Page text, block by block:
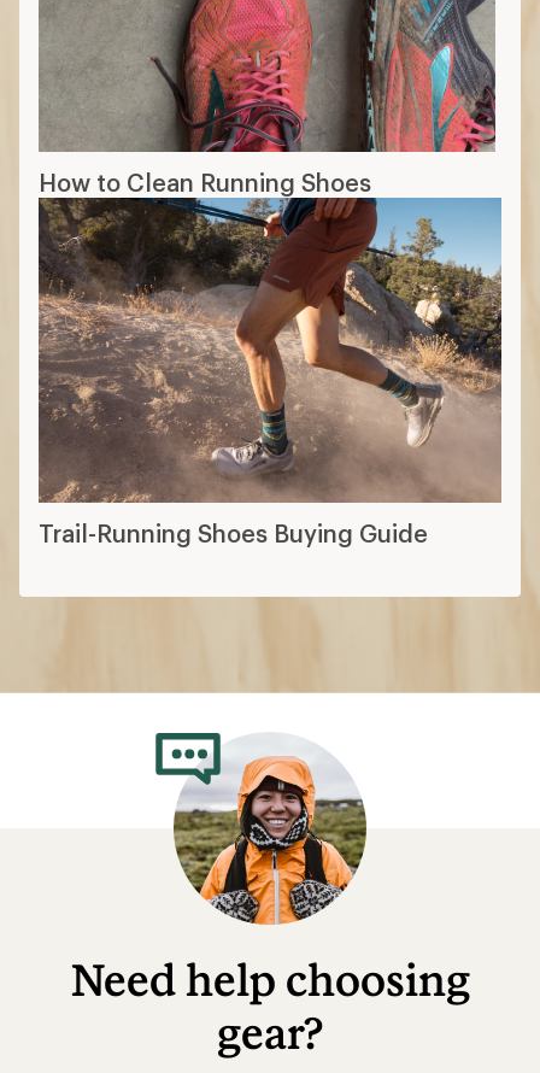
How to Clean Running Shoes
Trail-Running Shoes Buying Guide
Need help choosing
gear?